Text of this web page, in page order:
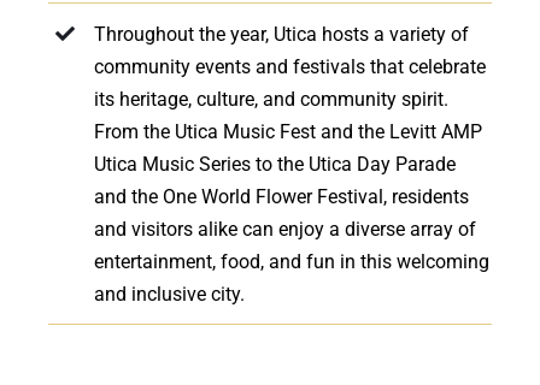
Throughout the year, Utica hosts a variety of
community events and festivals that celebrate
its heritage, culture, and community spirit.
From the Utica Music Fest and the Levitt AMP
Utica Music Series to the Utica Day Parade
and the One World Flower Festival, residents
and visitors alike can enjoy a diverse array of
entertainment, food, and fun in this welcoming
and inclusive city.